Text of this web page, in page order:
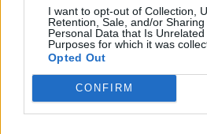
I want to opt-out of Collection,
Retention, Sale, and/or
Personal Data that Is
Purposes for which it was
Opted Out
CONFIRM
“We had to use incredibly fast
whole movement.
“We also used X-ray imaging
see their anatomy in three